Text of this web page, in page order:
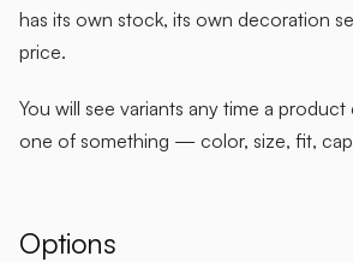
has its own stock, its own decoration
price.
You will see variants any time a
one of something — color, size, fit,
Options